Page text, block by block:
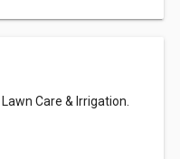
Care & Irrigation.